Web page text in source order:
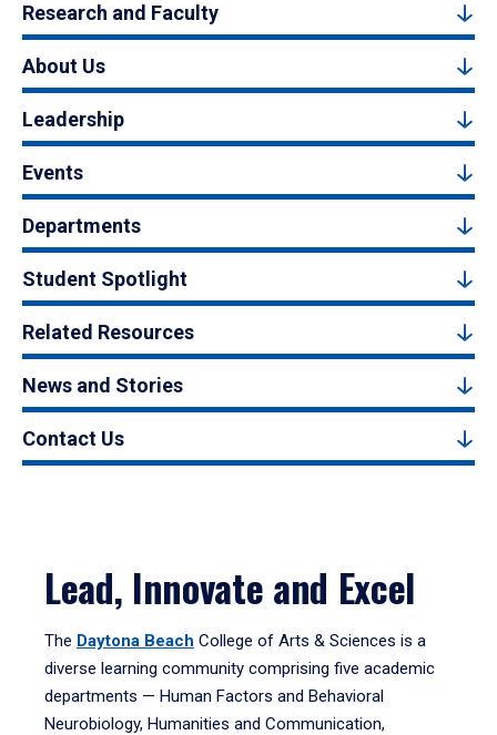
Research and Faculty
About Us
Leadership
Events
Departments
Student Spotlight
Related Resources
News and Stories
Contact Us
Lead, Innovate and Excel
The Daytona Beach College of Arts & Sciences is a
diverse learning community comprising five academic
departments — Human Factors and Behavioral
Neurobiology, Humanities and Communication,